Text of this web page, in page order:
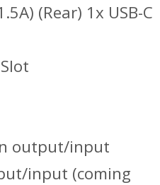
(Rear) 1x USB-C
output/input
input (coming